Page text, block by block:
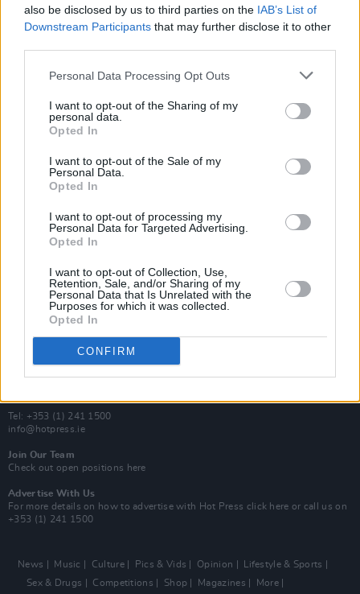
also be disclosed by us to third parties on the IAB’s List of
Downstream Participants that may further disclose it to other
Personal Data Processing Opt Outs
I want to opt-out of the Sharing of my
personal data.
Opted In
I want to opt-out of the Sale of my
Personal Data.
Opted In
I want to opt-out of processing my
Personal Data for Targeted Advertising.
Opted In
I want to opt-out of Collection, Use,
Retention, Sale, and/or Sharing of my
Personal Data that Is Unrelated with the
Purposes for which it was collected.
Opted In
CONFIRM
Van Morrison Project
Up Close and Personal
Now We’re Talking
Y&E Sessions
MIX – Music Industry Xplained
Best of Ireland
Best of Dublin
Hot Press Video Archive
Contact Us
100 Capel St
Dublin 1.
Tel: +353 (1) 241 1500
info@hotpress.ie
Join Our Team
Check out open positions here
Advertise With Us
For more details on how to advertise with Hot Press click here or call us on
+353 (1) 241 1500
News Music Culture Pics & Vids Opinion
Lifestyle & Sports
Sex & Drugs
Competitions Shop Magazines More